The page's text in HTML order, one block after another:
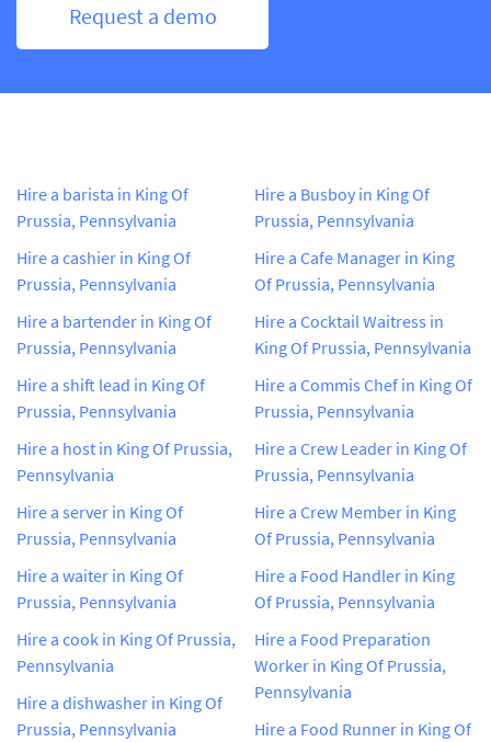
Request a demo
Hire a barista in King Of
Prussia, Pennsylvania
Hire a cashier in King Of
Prussia, Pennsylvania
Hire a bartender in King Of
Prussia, Pennsylvania
Hire a shift lead in King Of
Prussia, Pennsylvania
Hire a host in King Of Prussia,
Pennsylvania
Hire a server in King Of
Prussia, Pennsylvania
Hire a waiter in King Of
Prussia, Pennsylvania
Hire a cook in King Of Prussia,
Pennsylvania
Hire a dishwasher in King Of
Prussia, Pennsylvania
Hire a Busboy in King Of
Prussia, Pennsylvania
Hire a Cafe Manager in King
Of Prussia, Pennsylvania
Hire a Cocktail Waitress in
King Of Prussia, Pennsylvania
Hire a Commis Chef in King Of
Prussia, Pennsylvania
Hire a Crew Leader in King Of
Prussia, Pennsylvania
Hire a Crew Member in King
Of Prussia, Pennsylvania
Hire a Food Handler in King
Of Prussia, Pennsylvania
Hire a Food Preparation
Worker in King Of Prussia,
Pennsylvania
Hire a Food Runner in King Of